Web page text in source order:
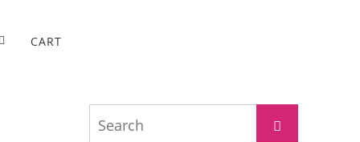
CART
Search